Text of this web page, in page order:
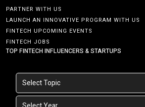
PARTNER WITH US
LAUNCH AN INNOVATIVE PROGRAM WITH US
FINTECH UPCOMING EVENTS
FINTECH JOBS
TOP FINTECH INFLUENCERS & STARTUPS